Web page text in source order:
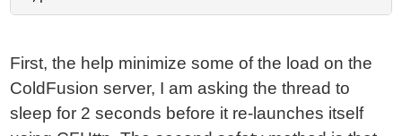
First, the help minimize some of the load on the
ColdFusion server, I am asking the thread to
sleep for 2 seconds before it re-launches itself